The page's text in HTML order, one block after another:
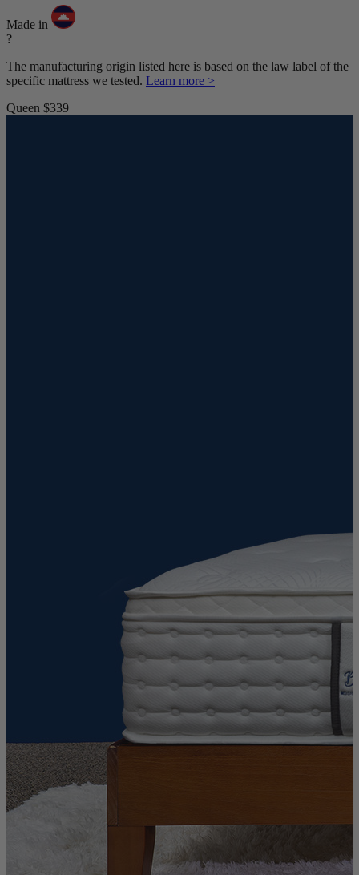
Made in
?
The manufacturing origin listed here is based on the law label of the
specific mattress we tested. Learn more >
Queen $339